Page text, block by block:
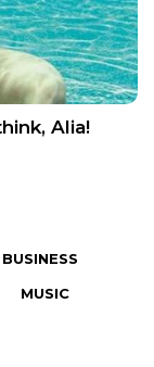
Alia!
BUSINESS
MUSIC